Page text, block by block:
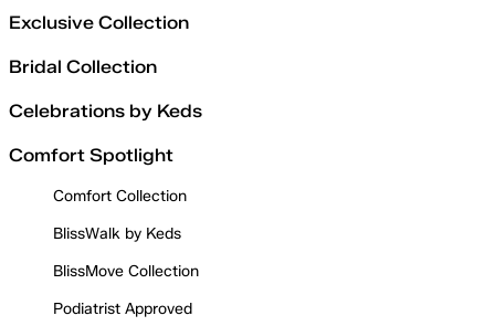
Exclusive Collection
Bridal Collection
Celebrations by Keds
Comfort Spotlight
Comfort Collection
BlissWalk by Keds
BlissMove Collection
Podiatrist Approved